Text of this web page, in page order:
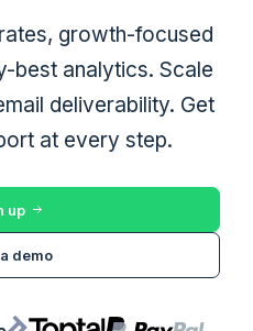
growth-focused
best analytics. Scale
deliverability. Get
at every step.
up
demo